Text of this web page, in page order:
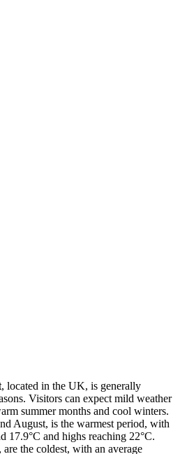
, located in the UK, is generally
Visitors can expect mild weather
summer months and cool winters.
August, is the warmest period, with
17.9°C and highs reaching 22°C.
the coldest, with an average